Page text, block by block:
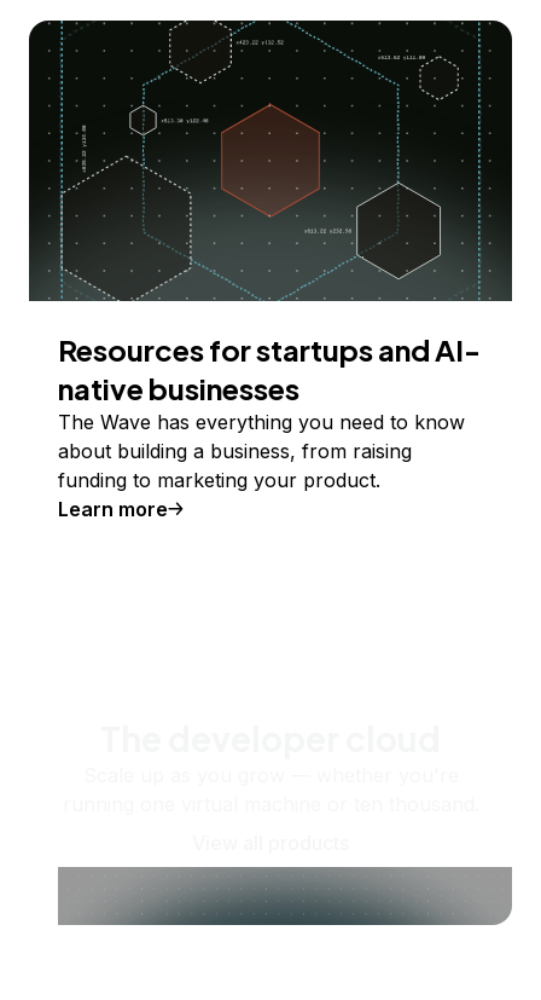
Resources for startups and AI-
native businesses
The Wave has everything you need to know
about building a business, from raising
funding to marketing your product.
Learn more